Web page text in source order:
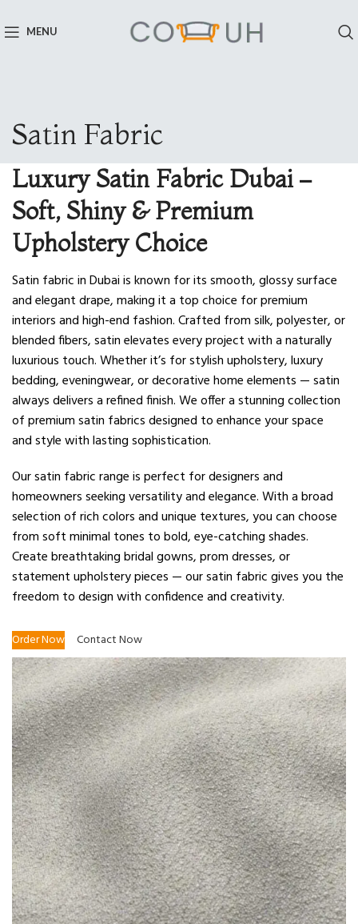
MENU
Satin Fabric
Luxury Satin Fabric Dubai –
Soft, Shiny & Premium
Upholstery Choice
Satin fabric in Dubai is known for its smooth, glossy surface
and elegant drape, making it a top choice for premium
interiors and high-end fashion. Crafted from silk, polyester, or
blended fibers, satin elevates every project with a naturally
luxurious touch. Whether it’s for stylish upholstery, luxury
bedding, eveningwear, or decorative home elements — satin
always delivers a refined finish. We offer a stunning collection
of premium satin fabrics designed to enhance your space
and style with lasting sophistication.
Our satin fabric range is perfect for designers and
homeowners seeking versatility and elegance. With a broad
selection of rich colors and unique textures, you can choose
from soft minimal tones to bold, eye-catching shades.
Create breathtaking bridal gowns, prom dresses, or
statement upholstery pieces — our satin fabric gives you the
freedom to design with confidence and creativity.
Order Now Contact Now